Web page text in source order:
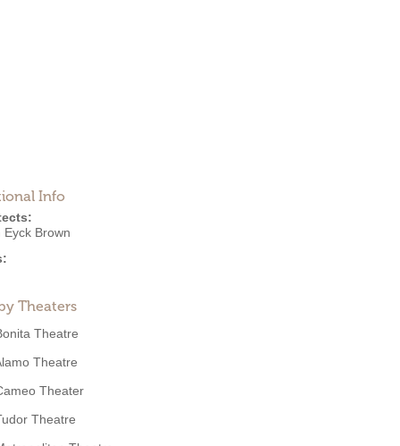
Info
Eyck Brown
Theaters
Theatre
Theatre
Theater
Theatre